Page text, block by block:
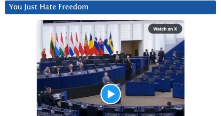
You Just Hate Freedom